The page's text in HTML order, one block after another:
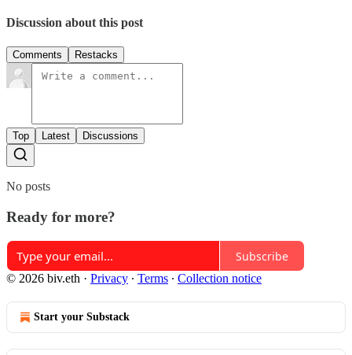
Discussion about this post
Comments Restacks
Top Latest Discussions
No posts
Ready for more?
Subscribe
© 2026 biv.eth · Privacy ∙ Terms ∙ Collection notice
Start your Substack